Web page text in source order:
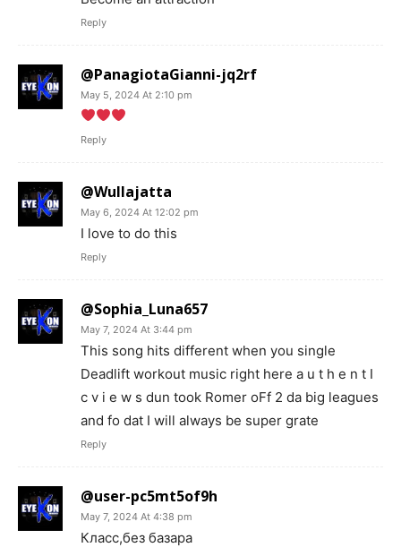
Reply
@PanagiotaGianni-jq2rf
May 5, 2024 At 2:10 pm
Reply
@Wullajatta
May 6, 2024 At 12:02 pm
I love to do this
Reply
@Sophia_Luna657
May 7, 2024 At 3:44 pm
This song hits different when you single
Deadlift workout music right here a u t h e n t I
c v i e w s dun took Romer oFf 2 da big leagues
and fo dat I will always be super grate
Reply
@user-pc5mt5of9h
May 7, 2024 At 4:38 pm
Класс,без базара